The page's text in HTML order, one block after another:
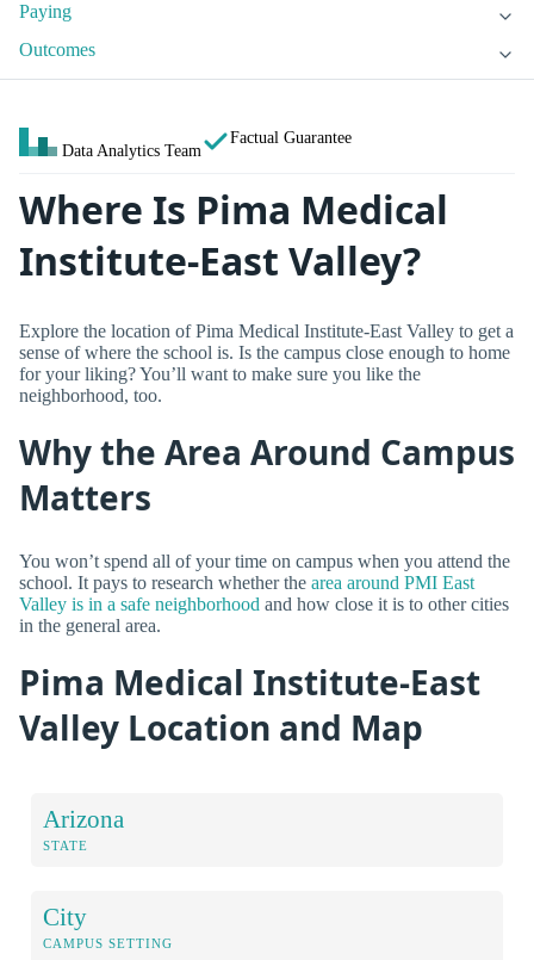
Paying
Outcomes
Data Analytics Team
Factual Guarantee
Where Is Pima Medical
Institute-East Valley?
Explore the location of Pima Medical Institute-East Valley to get a
sense of where the school is. Is the campus close enough to home
for your liking? You’ll want to make sure you like the
neighborhood, too.
Why the Area Around Campus
Matters
You won’t spend all of your time on campus when you attend the
school. It pays to research whether the area around PMI East
Valley is in a safe neighborhood and how close it is to other cities
in the general area.
Pima Medical Institute-East
Valley Location and Map
Arizona
STATE
City
CAMPUS SETTING